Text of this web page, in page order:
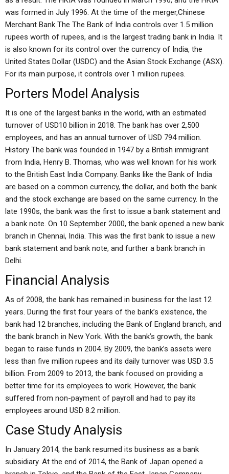
was formed in July 1996. At the time of the merger,Chinese
Merchant Bank The The Bank of India controls over 1.5 million
rupees worth of rupees, and is the largest trading bank in India. It
is also known for its control over the currency of India, the
United States Dollar (USDC) and the Asian Stock Exchange (ASX).
For its main purpose, it controls over 1 million rupees.
Porters Model Analysis
It is one of the largest banks in the world, with an estimated
turnover of USD10 billion in 2018. The bank has over 2,500
employees, and has an annual turnover of USD 794 million.
History The bank was founded in 1947 by a British immigrant
from India, Henry B. Thomas, who was well known for his work
to the British East India Company. Banks like the Bank of India
are based on a common currency, the dollar, and both the bank
and the stock exchange are based on the same currency. In the
late 1990s, the bank was the first to issue a bank statement and
a bank note. On 10 September 2000, the bank opened a new bank
branch in Chennai, India. This was the first bank to issue a new
bank statement and bank note, and further a bank branch in
Delhi.
Financial Analysis
As of 2008, the bank has remained in business for the last 12
years. During the first four years of the bank’s existence, the
bank had 12 branches, including the Bank of England branch, and
the bank branch in New York. With the bank’s growth, the bank
began to raise funds in 2004. By 2009, the bank’s assets were
less than five million rupees and its daily turnover was USD 3.5
billion. From 2009 to 2013, the bank focused on providing a
better time for its employees to work. However, the bank
suffered from non-payment of payroll and had to pay its
employees around USD 8.2 million.
Case Study Analysis
In January 2014, the bank resumed its business as a bank
subsidiary. At the end of 2014, the Bank of Japan opened a